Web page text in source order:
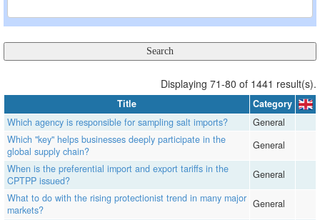
Displaying 71-80 of 1441 result(s).
Title
Category
Which agency is responsible for sampling salt imports?
General
Which "key" helps businesses deeply participate in the
global supply chain?
General
When is the preferential import and export tariffs in the
CPTPP issued?
General
What to do with the rising protectionist trend in many major
markets?
General